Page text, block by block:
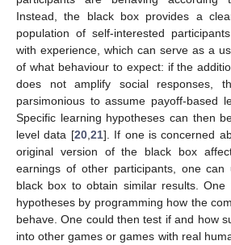
Instead, the black box provides a
population of self-interested
with experience, which can serve as a
of what behaviour to expect: if the
does not amplify social responses,
parsimonious to assume payoff-based
Specific learning hypotheses can then
level data [20, 21]. If one is concerned
original version of the black box
earnings of other participants, one can
black box to obtain similar results.
hypotheses by programming how the
behave. One could then test if and how
into other games or games with real